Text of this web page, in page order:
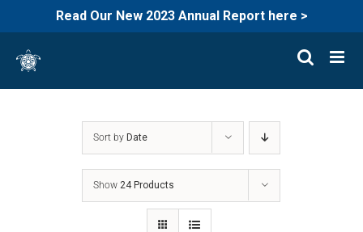
Read Our New 2023 Annual Report here >
content
Sort by Date
Show24 Products